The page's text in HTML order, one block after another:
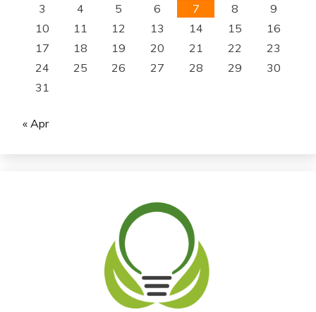
3
4 5 6 7 8
9
10
11 12 13 14 15
16
17
18 19 20 21 22
23
24
25 26 27 28 29
30
31
« Apr